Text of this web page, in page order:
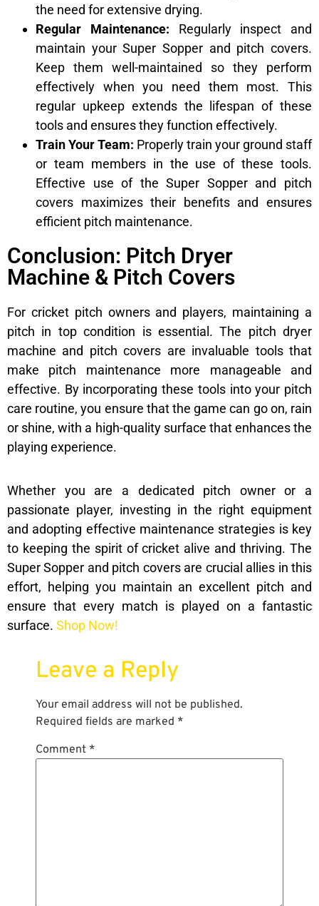
the need for extensive drying.
Regular Maintenance: Regularly inspect and
maintain your Super Sopper and pitch covers.
Keep them well-maintained so they perform
effectively when you need them most. This
regular upkeep extends the lifespan of these
tools and ensures they function effectively.
Train Your Team: Properly train your ground staff
or team members in the use of these tools.
Effective use of the Super Sopper and pitch
covers maximizes their benefits and ensures
efficient pitch maintenance.
Conclusion: Pitch Dryer
Machine & Pitch Covers
For cricket pitch owners and players, maintaining a
pitch in top condition is essential. The pitch dryer
machine and pitch covers are invaluable tools that
make pitch maintenance more manageable and
effective. By incorporating these tools into your pitch
care routine, you ensure that the game can go on, rain
or shine, with a high-quality surface that enhances the
playing experience.
Whether you are a dedicated pitch owner or a
passionate player, investing in the right equipment
and adopting effective maintenance strategies is key
to keeping the spirit of cricket alive and thriving. The
Super Sopper and pitch covers are crucial allies in this
effort, helping you maintain an excellent pitch and
ensure that every match is played on a fantastic
surface. Shop Now!
Leave a Reply
Your email address will not be published.
Required fields are marked *
Comment *